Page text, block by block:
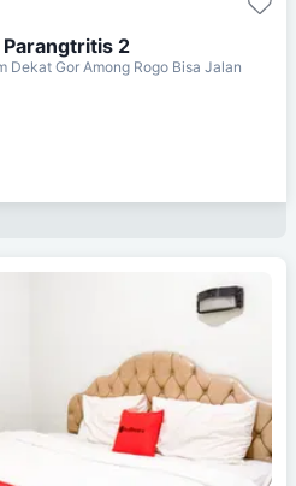
Parangtritis 2
Dekat Gor Among Rogo Bisa Jalan